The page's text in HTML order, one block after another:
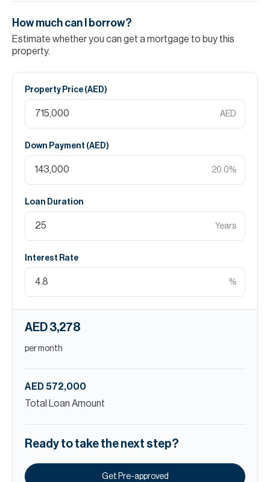
How much can I borrow?
Estimate whether you can get a mortgage to buy this
property.
Property Price (AED)
AED
Down Payment (AED)
20.0%
Loan Duration
Years
Interest Rate
%
AED 3,278
per month
AED 572,000
Total Loan Amount
Ready to take the next step?
Get Pre-approved